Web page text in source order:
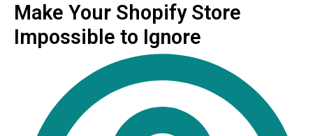
Make Your Shopify Store
Impossible to Ignore